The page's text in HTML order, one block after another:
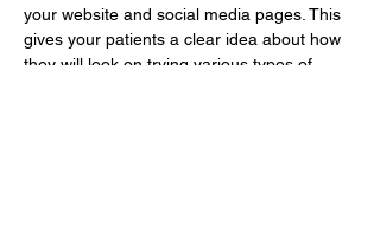
your website and social media pages. This
gives your patients a clear idea about how
they will look on trying various types of